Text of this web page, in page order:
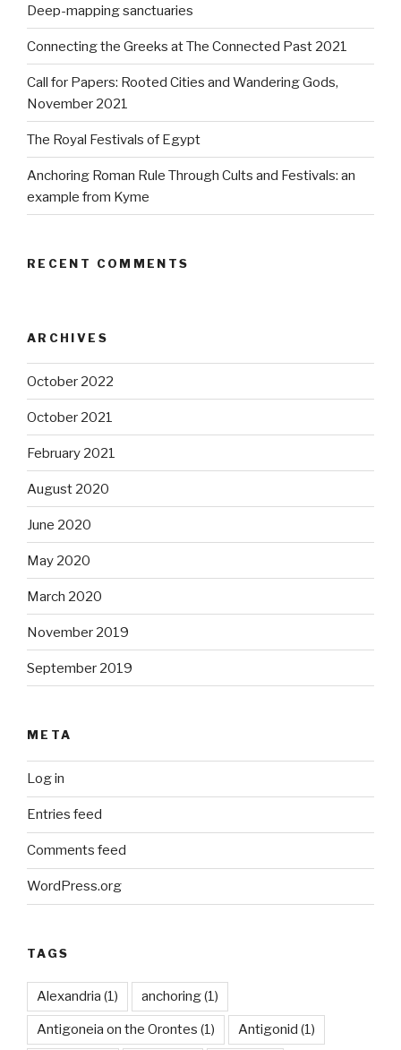
Deep-mapping sanctuaries
Connecting the Greeks at The Connected Past 2021
Call for Papers: Rooted Cities and Wandering Gods,
November 2021
The Royal Festivals of Egypt
Anchoring Roman Rule Through Cults and Festivals: an
example from Kyme
RECENT COMMENTS
ARCHIVES
October 2022
October 2021
February 2021
August 2020
June 2020
May 2020
March 2020
November 2019
September 2019
META
Log in
Entries feed
Comments feed
WordPress.org
TAGS
Alexandria (1) anchoring(1)
Antigoneia on the Orontes (1) Antigonid (1)